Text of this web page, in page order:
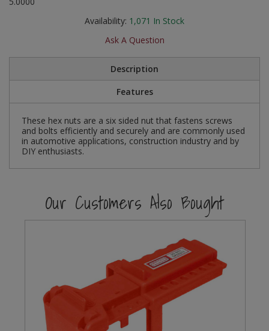
Availability: 1,071 In Stock
Ask A Question
Description
Features
These hex nuts are a six sided nut that fastens screws
and bolts efficiently and securely and are commonly used
in automotive applications, construction industry and by
DIY enthusiasts.
Our Customers Also Bought
Pruners & Shears
Spades & Forks
Strings & Twines
Watering & Irrigation
Outdoor and Storage Hooks
Peg and Slatboard Hooks
Picture and Mirror Fittings
Plastic Suction Hooks and Holders
Plate Stands and Hangers
Screw Covers and Caps
Steel Screw Hooks and Eyes
Trade Packs
Visual Displays and POS